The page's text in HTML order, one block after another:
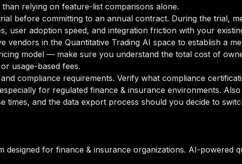
relying on feature-list comparisons alone.
before committing to an annual contract. During the trial,
user adoption speed, and integration friction with your
vendors in the Quantitative Trading AI space to establish a
model — make sure you understand the total cost of
usage-based fees.
compliance requirements. Verify what compliance
for regulated finance & insurance environments.
and the data export process should you decide to
designed for finance & insurance organizations. AI-powered